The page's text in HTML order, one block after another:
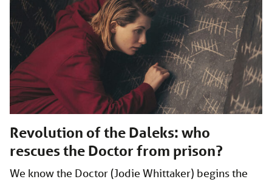
Revolution of the Daleks: who
rescues the Doctor from prison?
We know the Doctor (Jodie Whittaker) begins the